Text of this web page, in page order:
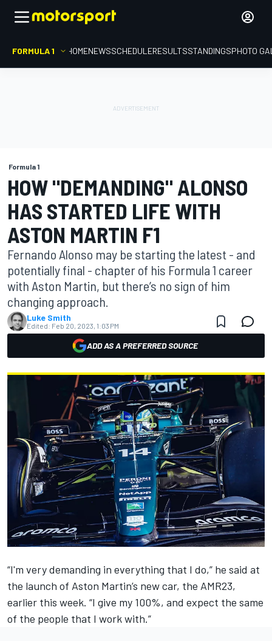
FORMULA 1 HOMENEWSSCHEDULERESULTSSTANDINGSPHOTO
Formula 1
HOW "DEMANDING" ALONSO
HAS STARTED LIFE WITH
ASTON MARTIN F1
Fernando Alonso may be starting the latest - and
potentially final - chapter of his Formula 1 career
with Aston Martin, but there’s no sign of him
changing approach.
Luke Smith
Edited: Feb 20, 2023, 1:03 PM
ADD AS A PREFERRED SOURCE
“I'm very demanding in everything that I do,” he said at
the launch of Aston Martin’s new car, the AMR23,
earlier this week. “I give my 100%, and expect the same
of the people that I work with.”